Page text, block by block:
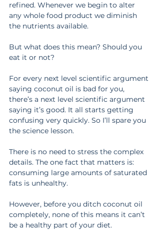
refined. Whenever we begin to alter
any whole food product we diminish
the nutrients available.
But what does this mean? Should you
eat it or not?
For every next level scientific argument
saying coconut oil is bad for you,
there’s a next level scientific argument
saying it’s good. It all starts getting
confusing very quickly. So I’ll spare you
the science lesson.
There is no need to stress the complex
details. The one fact that matters is:
consuming large amounts of saturated
fats is unhealthy.
However, before you ditch coconut oil
completely, none of this means it can’t
be a healthy part of your diet.